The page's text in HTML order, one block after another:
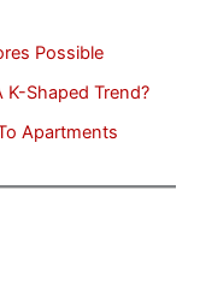
Possible
K-Shaped Trend?
Apartments